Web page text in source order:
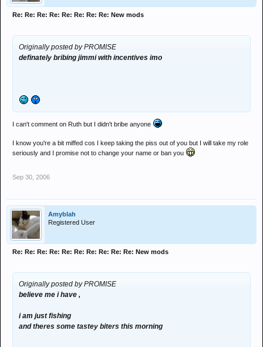
Re: Re: Re: Re: Re: Re: Re: Re: New mods
Originally posted by PROMISE
definately bribing jimmi with incentives imo
I can't comment on Ruth but I didn't bribe anyone
I know you're a bit miffed cos I keep taking the piss out of you but I will take my role
seriously and I promise not to change your name or ban you
Sep 30, 2006
Amyblah
Registered User
Re: Re: Re: Re: Re: Re: Re: Re: Re: Re: New mods
Originally posted by PROMISE
believe me i have ,
i am just fishing
and theres some tastey biters this morning